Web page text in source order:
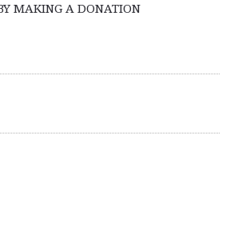
MAKING A DONATION